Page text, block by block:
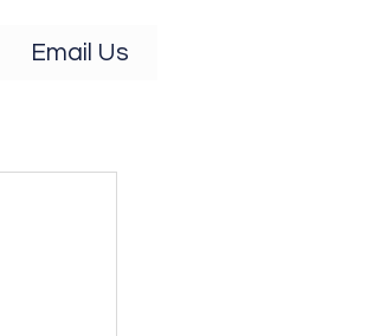
Email Us